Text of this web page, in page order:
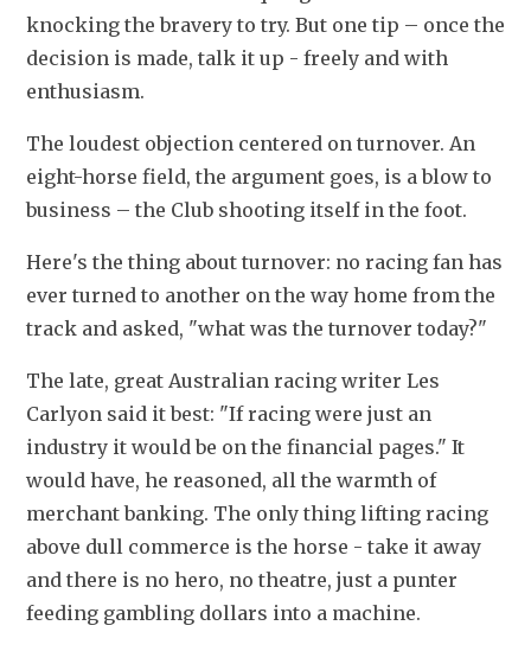
knocking the bravery to try. But one tip – once the
decision is made, talk it up - freely and with
enthusiasm.
The loudest objection centered on turnover. An
eight-horse field, the argument goes, is a blow to
business – the Club shooting itself in the foot.
Here's the thing about turnover: no racing fan has
ever turned to another on the way home from the
track and asked, "what was the turnover today?"
The late, great Australian racing writer Les
Carlyon said it best: "If racing were just an
industry it would be on the financial pages." It
would have, he reasoned, all the warmth of
merchant banking. The only thing lifting racing
above dull commerce is the horse - take it away
and there is no hero, no theatre, just a punter
feeding gambling dollars into a machine.